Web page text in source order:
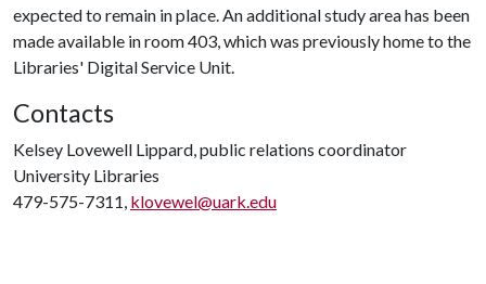
expected to remain in place. An additional study area has been
made available in room 403, which was previously home to the
Libraries' Digital Service Unit.
Contacts
Kelsey Lovewell Lippard, public relations coordinator
University Libraries
479-575-7311, klovewel@uark.edu